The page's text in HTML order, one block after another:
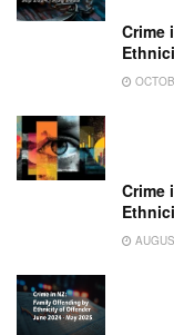
Crime
Crime